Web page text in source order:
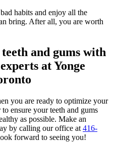
habits and enjoy all the
bring. After all, you are worth
and gums with
at Yonge
you are ready to optimize your
ensure your teeth and gums
as possible. Make an
by calling our office at 416-
forward to seeing you!